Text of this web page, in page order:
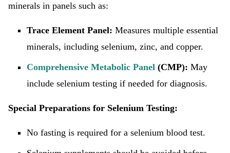
minerals in panels such as:
Trace Element Panel: Measures multiple essential
minerals, including selenium, zinc, and copper.
Comprehensive Metabolic Panel (CMP): May
include selenium testing if needed for diagnosis.
Special Preparations for Selenium Testing:
No fasting is required for a selenium blood test.